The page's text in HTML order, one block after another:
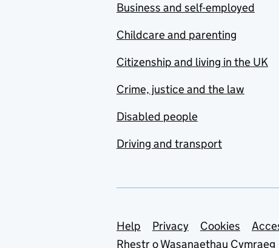
Business and self-employed
Childcare and parenting
Citizenship and living in the UK
Crime, justice and the law
Disabled people
Driving and transport
Support links
Help Privacy Cookies
Rhestr o Wasanaethau Cymraeg